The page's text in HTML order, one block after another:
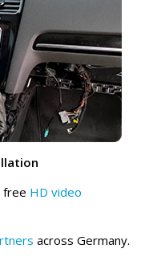
free HD video
across Germany.